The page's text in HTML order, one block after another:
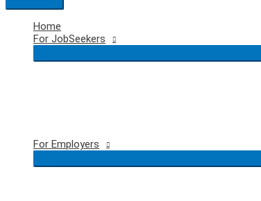
Main
Menu
Home
For JobSeekers
For Employers